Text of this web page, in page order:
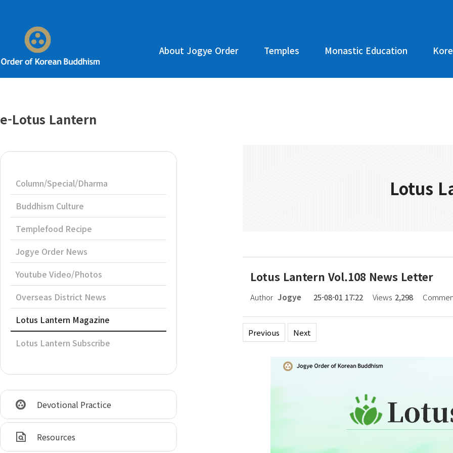
About Jogye Order Temples Monastic Education
e-Lotus Lantern
Column/Special/Dharma
Buddhism Culture
Templefood Recipe
Jogye Order News
Youtube Video/Photos
Overseas District News
Lotus Lantern Magazine
Lotus Lantern Subscribe
Devotional Practice
Resources
Lotus
Lotus Lantern Vol.108 News Letter
Author Jogye 25-08-01 17:22 Views 2,298
Previous Next